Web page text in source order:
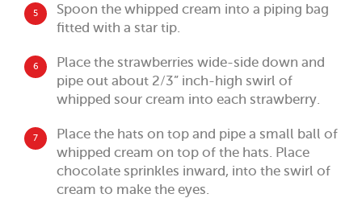
5
Spoon the whipped cream into a piping bag
fitted with a star tip.
6
Place the strawberries wide-side down and
pipe out about 2/3” inch-high swirl of
whipped sour cream into each strawberry.
7
Place the hats on top and pipe a small ball of
whipped cream on top of the hats. Place
chocolate sprinkles inward, into the swirl of
cream to make the eyes.